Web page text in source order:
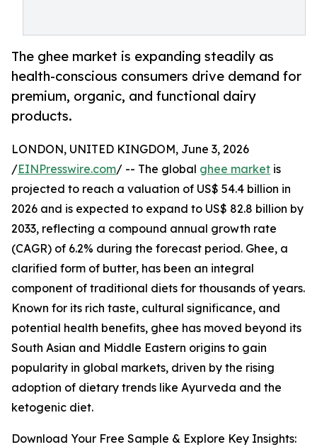
The ghee market is expanding steadily as
health-conscious consumers drive demand for
premium, organic, and functional dairy
products.
LONDON, UNITED KINGDOM, June 3, 2026
/EINPresswire.com/ -- The global ghee market is
projected to reach a valuation of US$ 54.4 billion in
2026 and is expected to expand to US$ 82.8 billion by
2033, reflecting a compound annual growth rate
(CAGR) of 6.2% during the forecast period. Ghee, a
clarified form of butter, has been an integral
component of traditional diets for thousands of years.
Known for its rich taste, cultural significance, and
potential health benefits, ghee has moved beyond its
South Asian and Middle Eastern origins to gain
popularity in global markets, driven by the rising
adoption of dietary trends like Ayurveda and the
ketogenic diet.
Download Your Free Sample & Explore Key Insights: